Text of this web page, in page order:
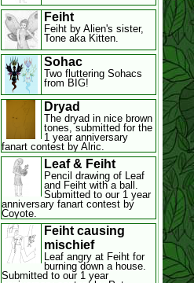
Feiht
Feiht by Alien's sister,
Tone aka Kitten.
Sohac
Two fluttering Sohacs
from BIG!
Dryad
The dryad in nice brown
tones, submitted for the
1 year anniversary
fanart contest by Alric.
Leaf & Feiht
Pencil drawing of Leaf
and Feiht with a ball.
Submitted to our 1 year
anniversary fanart contest by
Coyote.
Feiht causing
mischief
Leaf angry at Feiht for
burning down a house.
Submitted to our 1 year